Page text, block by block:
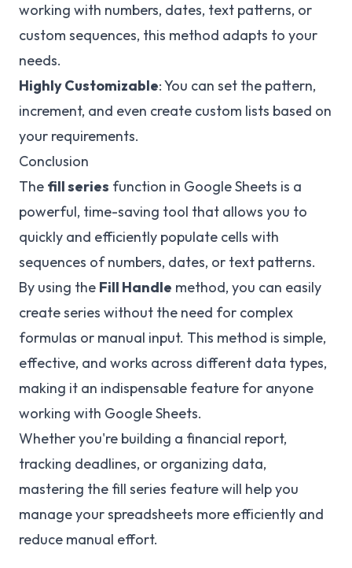
working with numbers, dates, text patterns, or
custom sequences, this method adapts to your
needs.
Highly Customizable: You can set the pattern,
increment, and even create custom lists based on
your requirements.
Conclusion
The fill series function in Google Sheets is a
powerful, time-saving tool that allows you to
quickly and efficiently populate cells with
sequences of numbers, dates, or text patterns.
By using the Fill Handle method, you can easily
create series without the need for complex
formulas or manual input. This method is simple,
effective, and works across different data types,
making it an indispensable feature for anyone
working with Google Sheets.
Whether you're building a financial report,
tracking deadlines, or organizing data,
mastering the fill series feature will help you
manage your spreadsheets more efficiently and
reduce manual effort.